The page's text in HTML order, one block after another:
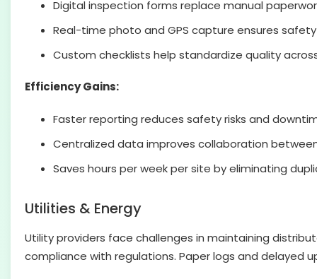
Digital inspection forms replace manual
Real-time photo and GPS capture ensures
Custom checklists help standardize quality
Efficiency Gains:
Faster reporting reduces safety risks and
Centralized data improves collaboration
Saves hours per week per site by eliminating
Utilities & Energy
Utility providers face challenges in maintaining
compliance with regulations. Paper logs and delayed